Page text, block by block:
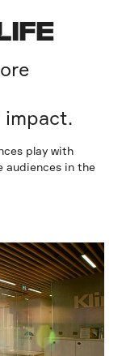
play with
audiences in the